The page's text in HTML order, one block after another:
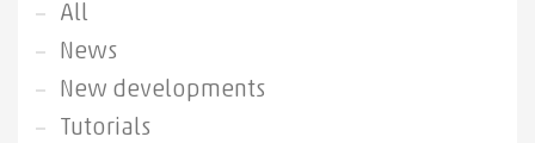
All
News
New developments
Tutorials